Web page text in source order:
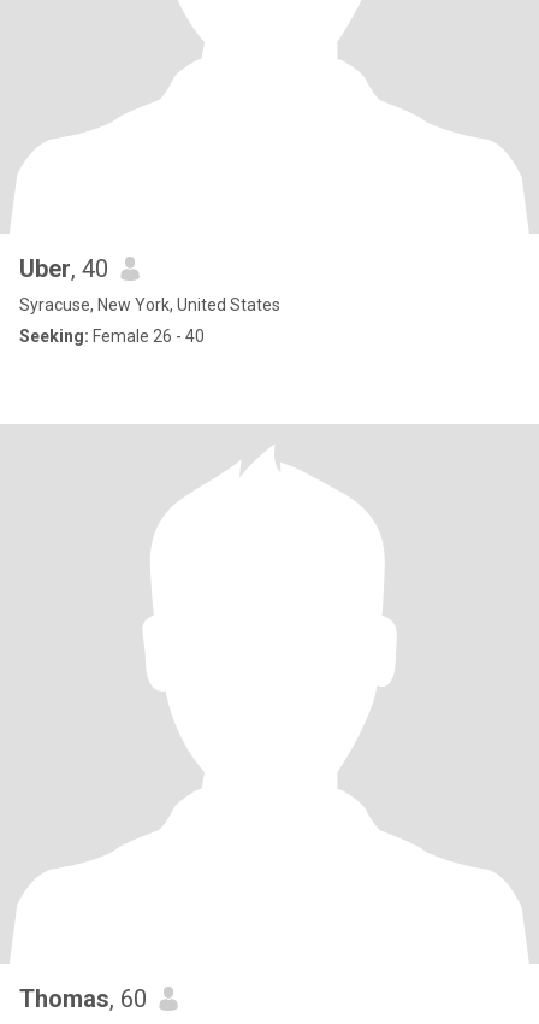
Uber, 40
Syracuse, New York, United States
Seeking: Female 26 - 40
Thomas, 60